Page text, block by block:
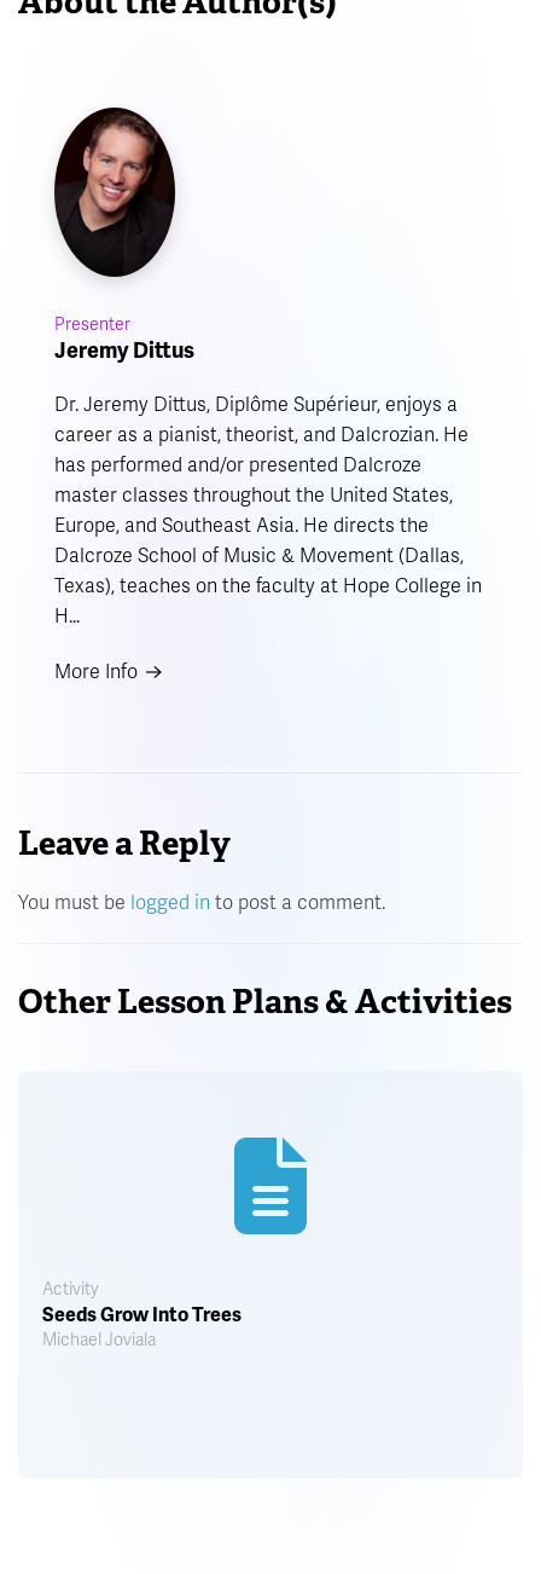
Presenter
Jeremy Dittus
Dr. Jeremy Dittus, Diplôme Supérieur, enjoys a
career as a pianist, theorist, and Dalcrozian. He
has performed and/or presented Dalcroze
master classes throughout the United States,
Europe, and Southeast Asia. He directs the
Dalcroze School of Music & Movement (Dallas,
Texas), teaches on the faculty at Hope College in
H…
More Info
Leave a Reply
You must be logged in to post a comment.
Other Lesson Plans & Activities
Activity
Seeds Grow Into Trees
Michael Joviala